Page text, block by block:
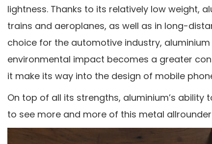
lightness. Thanks to its relatively low weight,
trains and aeroplanes, as well as in long-
choice for the automotive industry,
environmental impact becomes a greater
it make its way into the design of mobile
On top of all its strengths, aluminium’s ability
to see more and more of this metal